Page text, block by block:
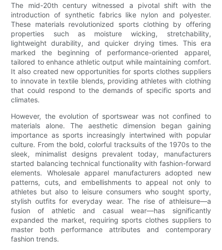
The mid-20th century witnessed a pivotal shift with the
introduction of synthetic fabrics like nylon and polyester.
These materials revolutionized sports clothing by offering
properties such as moisture wicking, stretchability,
lightweight durability, and quicker drying times. This era
marked the beginning of performance-oriented apparel,
tailored to enhance athletic output while maintaining comfort.
It also created new opportunities for sports clothes suppliers
to innovate in textile blends, providing athletes with clothing
that could respond to the demands of specific sports and
climates.
However, the evolution of sportswear was not confined to
materials alone. The aesthetic dimension began gaining
importance as sports increasingly intertwined with popular
culture. From the bold, colorful tracksuits of the 1970s to the
sleek, minimalist designs prevalent today, manufacturers
started balancing technical functionality with fashion-forward
elements. Wholesale apparel manufacturers adopted new
patterns, cuts, and embellishments to appeal not only to
athletes but also to leisure consumers who sought sporty,
stylish outfits for everyday wear. The rise of athleisure—a
fusion of athletic and casual wear—has significantly
expanded the market, requiring sports clothes suppliers to
master both performance attributes and contemporary
fashion trends.